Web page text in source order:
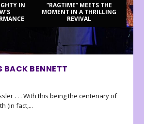
IN
“RAGTIME” MEETS THE
MOMENT IN A THRILLING
REVIVAL
BACK BENNETT
. . . With this being the centenary of
(in fact,...